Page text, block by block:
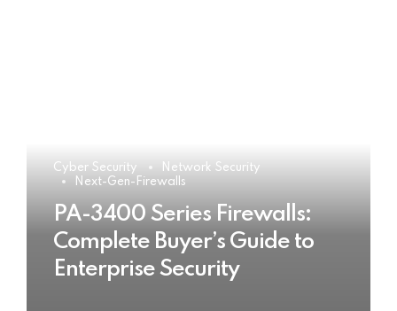
Cyber Security
Network Security
Next-Gen-Firewalls
PA-3400 Series Firewalls:
Complete Buyer’s Guide to
Enterprise Security